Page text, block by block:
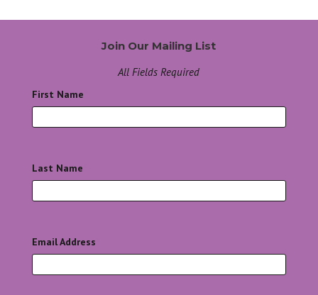
Join Our Mailing List
All Fields Required
First Name
Last Name
Email Address